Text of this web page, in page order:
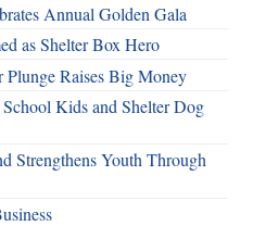
Annual Golden Gala
as Shelter Box Hero
Plunge Raises Big Money
Kids and Shelter Dog
Strengthens Youth Through